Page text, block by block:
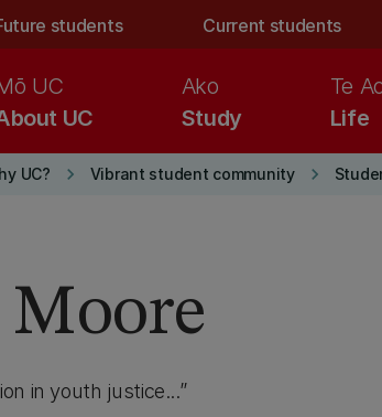
students Current students
UC
UC
Study
Ako
Life
Te
UC? keyboard_arrow_right Vibrant student community keyboard_arrow_right
in youth justice...